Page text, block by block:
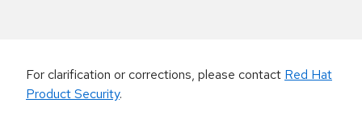
For clarification or corrections, please contact Red Hat
Product Security.